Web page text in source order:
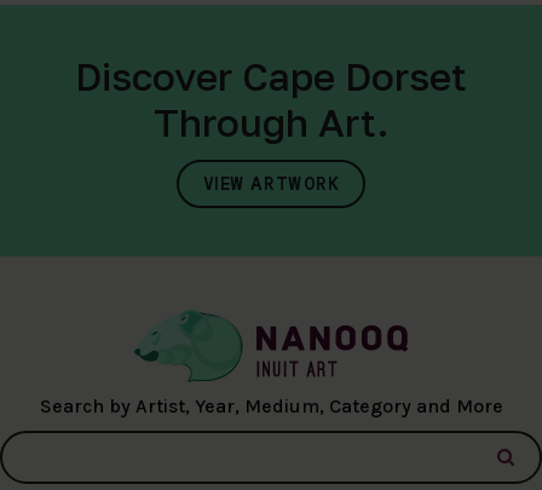
Discover Cape Dorset
Through Art.
VIEW ARTWORK
Search by Artist, Year, Medium, Category and More